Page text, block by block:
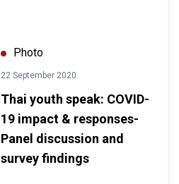
Photo
22 September 2020
Thai youth speak: COVID-
19 impact & responses-
Panel discussion and
survey findings